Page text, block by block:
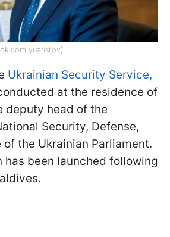
com yuaristov)
Ukrainian Security Service,
at the residence of
deputy head of the
Security, Defense,
the Ukrainian Parliament.
has been launched following